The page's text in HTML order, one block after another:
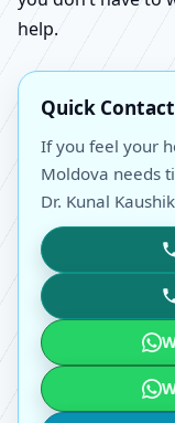
help.
Quick
If you feel your
Moldova needs
Dr. Kunal